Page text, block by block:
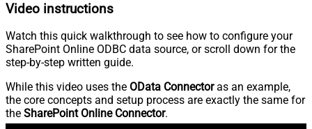
Video instructions
Watch this quick walkthrough to see how to configure your
SharePoint Online ODBC data source, or scroll down for the
step-by-step written guide.
While this video uses the OData Connectoras an example,
the core concepts and setup process are exactly the same for
the SharePoint Online Connector.